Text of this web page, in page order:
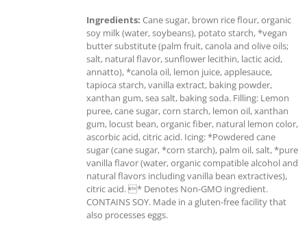
Ingredients: Cane sugar, brown rice flour, organic
soy milk (water, soybeans), potato starch, *vegan
butter substitute (palm fruit, canola and olive oils;
salt, natural flavor, sunflower lecithin, lactic acid,
annatto), *canola oil, lemon juice, applesauce,
tapioca starch, vanilla extract, baking powder,
xanthan gum, sea salt, baking soda. Filling: Lemon
puree, cane sugar, corn starch, lemon oil, xanthan
gum, locust bean, organic fiber, natural lemon color,
ascorbic acid, citric acid. Icing: *Powdered cane
sugar (cane sugar, *corn starch), palm oil, salt, *pure
vanilla flavor (water, organic compatible alcohol and
natural flavors including vanilla bean extractives),
citric acid. * Denotes Non-GMO ingredient.
CONTAINS SOY. Made in a gluten-free facility that
also processes eggs.